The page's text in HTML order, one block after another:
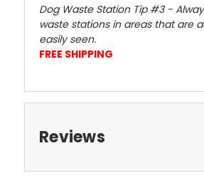
Dog Waste Station Tip #3 -
waste stations in areas that are
easily seen.
FREE SHIPPING
Reviews